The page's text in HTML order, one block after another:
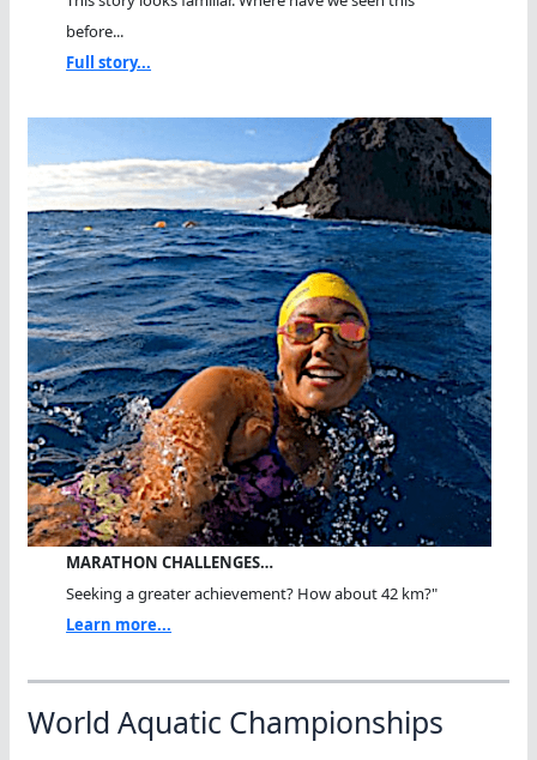
before...
Full story...
MARATHON CHALLENGES…
Seeking a greater achievement? How about 42 km?"
Learn more...
World Aquatic Championships